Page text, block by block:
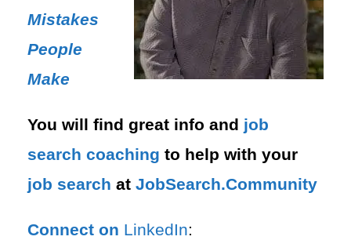
Mistakes
People
Make
You will find great info and job
search coaching to help with your
job search at JobSearch.Community⁠⁠
Connect on LinkedIn: